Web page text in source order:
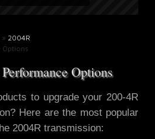
» 2004R
Options
Options
to upgrade your 200-4R
Here are the most popular
2004R transmission: